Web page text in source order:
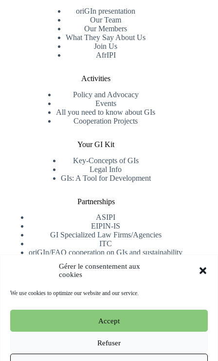
Gérer le consentement aux
cookies
We use cookies to optimize our website and our service.
Accept
Refuser
oriGIn presentation
Our Team
Our Members
What They Say About Us
Join Us
AfrIPI
Activities
Policy and Advocacy
Events
All you need to know about GIs
Cooperation Projects
Your GI Kit
Key-Concepts of GIs
Legal Info
GIs: A Tool for Development
Partnerships
ASIPI
EIPIN-IS
GI Specialized Law Firms/Agencies
ITC
oriGIn/FAO cooperation on GIs and sustainability
Subscribe
Copyright © 2026 oriGIn | Organization for an International
Geographical Indications Network -Website hosted and